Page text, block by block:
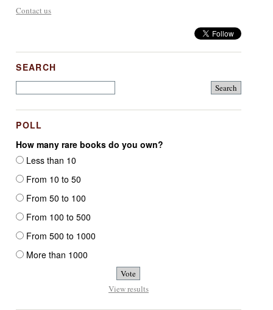
Contact us
SEARCH
POLL
How many rare books do you own?
Less than 10
From 10 to 50
From 50 to 100
From 100 to 500
From 500 to 1000
More than 1000
View results